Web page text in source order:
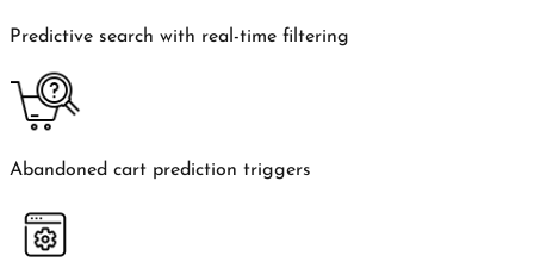
Predictive search with real-time filtering
Abandoned cart prediction triggers